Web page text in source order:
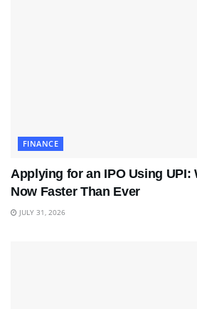
FINANCE
Applying for an IPO Using UPI:
Now Faster Than Ever
JULY 31, 2026